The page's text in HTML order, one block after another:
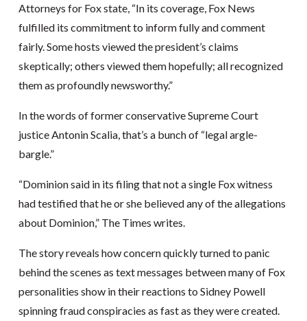
Attorneys for Fox state, “In its coverage, Fox News
fulfilled its commitment to inform fully and comment
fairly. Some hosts viewed the president’s claims
skeptically; others viewed them hopefully; all recognized
them as profoundly newsworthy.”
In the words of former conservative Supreme Court
justice Antonin Scalia, that’s a bunch of “legal argle-
bargle.”
“Dominion said in its filing that not a single Fox witness
had testified that he or she believed any of the allegations
about Dominion,” The Times writes.
The story reveals how concern quickly turned to panic
behind the scenes as text messages between many of Fox
personalities show in their reactions to Sidney Powell
spinning fraud conspiracies as fast as they were created.